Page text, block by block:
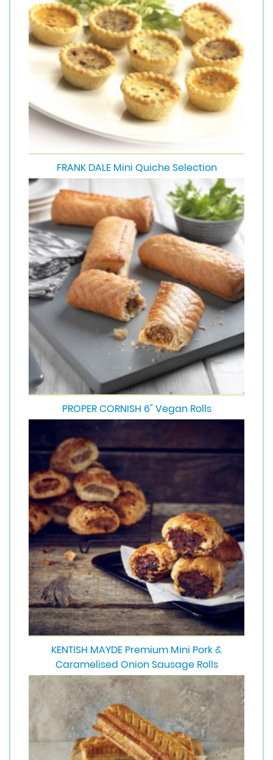
FRANK DALE Mini Quiche Selection
PROPER CORNISH 6" Vegan Rolls
KENTISH MAYDE Premium Mini Pork &
Caramelised Onion Sausage Rolls